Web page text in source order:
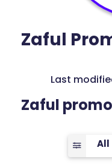
Zaful
Last
Zaful
All